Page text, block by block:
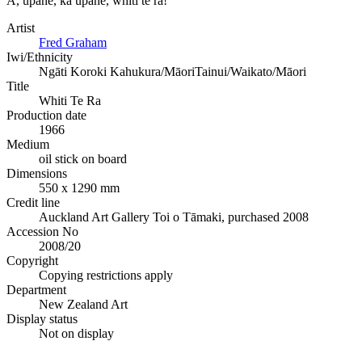
Artist
Fred Graham
Iwi/Ethnicity
Ngāti Koroki Kahukura/MāoriTainui/Waikato/Māori
Title
Whiti Te Ra
Production date
1966
Medium
oil stick on board
Dimensions
550 x 1290 mm
Credit line
Auckland Art Gallery Toi o Tāmaki, purchased 2008
Accession No
2008/20
Copyright
Copying restrictions apply
Department
New Zealand Art
Display status
Not on display